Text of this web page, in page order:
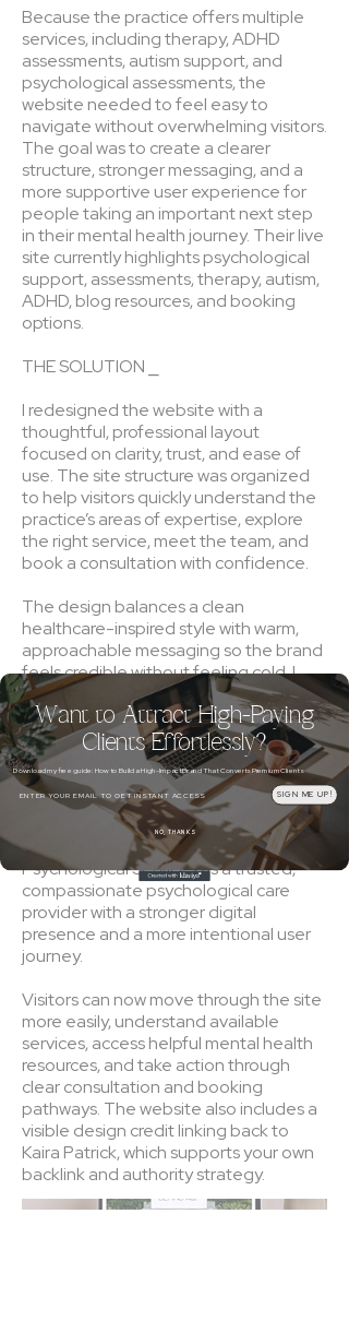
Because the practice offers multiple
services, including therapy, ADHD
assessments, autism support, and
psychological assessments, the
website needed to feel easy to
navigate without overwhelming visitors.
The goal was to create a clearer
structure, stronger messaging, and a
more supportive user experience for
people taking an important next step
in their mental health journey. Their live
site currently highlights psychological
support, assessments, therapy, autism,
ADHD, blog resources, and booking
options.
THE SOLUTION ⎯
I redesigned the website with a
thoughtful, professional layout
focused on clarity, trust, and ease of
use. The site structure was organized
to help visitors quickly understand the
practice’s areas of expertise, explore
the right service, meet the team, and
book a consultation with confidence.
The design balances a clean
healthcare-inspired style with warm,
approachable messaging so the brand
feels credible without feeling cold. I
also refined the content flow across
the homepage and service pathways
to better support search visibility,
readability, and client decision-making.
THE RESULT ⎯
The final website positions A&F
Psychological Services as a trusted,
compassionate psychological care
provider with a stronger digital
presence and a more intentional user
journey.
Visitors can now move through the site
more easily, understand available
services, access helpful mental health
resources, and take action through
clear consultation and booking
pathways. The website also includes a
visible design credit linking back to
Kaira Patrick, which supports your own
backlink and authority strategy.
Want to Attract High-Paying
Clients Effortlessly?
Download my free guide: How to Build a High-Impact Brand That Converts Premium Clients
Email SIGN ME UP!
NO, THANKS